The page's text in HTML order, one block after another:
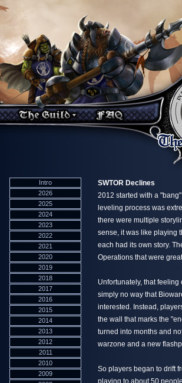
Intro
2026
2025
2024
2023
2022
2021
2020
2019
2018
2017
2016
2015
2014
2013
2012
2011
2010
2009
SWTOR Declines
2012 started with a
leveling process was
there were multiple
sense, it was like playing
each had its own story.
Operations that were
Unfortunately, that
simply no way that
interested. Instead,
the wall that marks the
turned into months and
warzone and a new
So players began to drift
playing to about 50